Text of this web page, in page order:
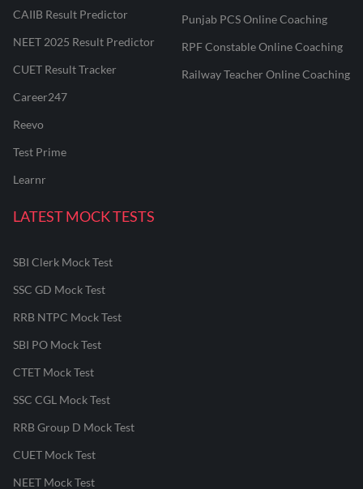
CAIIB Result Predictor
NEET 2025 Result Predictor
CUET Result Tracker
Career247
Reevo
Test Prime
Learnr
Punjab PCS Online Coaching
RPF Constable Online Coaching
Railway Teacher Online Coaching
LATEST MOCK TESTS
SBI Clerk Mock Test
SSC GD Mock Test
RRB NTPC Mock Test
SBI PO Mock Test
CTET Mock Test
SSC CGL Mock Test
RRB Group D Mock Test
CUET Mock Test
NEET Mock Test